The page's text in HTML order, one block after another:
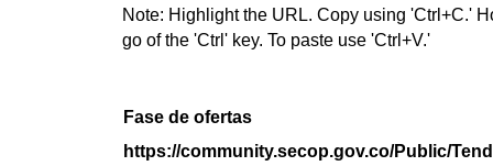
Note: Highlight the URL. Copy using 'Ctrl+C.'
go of the 'Ctrl' key. To paste use 'Ctrl+V.'
Fase de ofertas
https://community.secop.gov.co/Public/